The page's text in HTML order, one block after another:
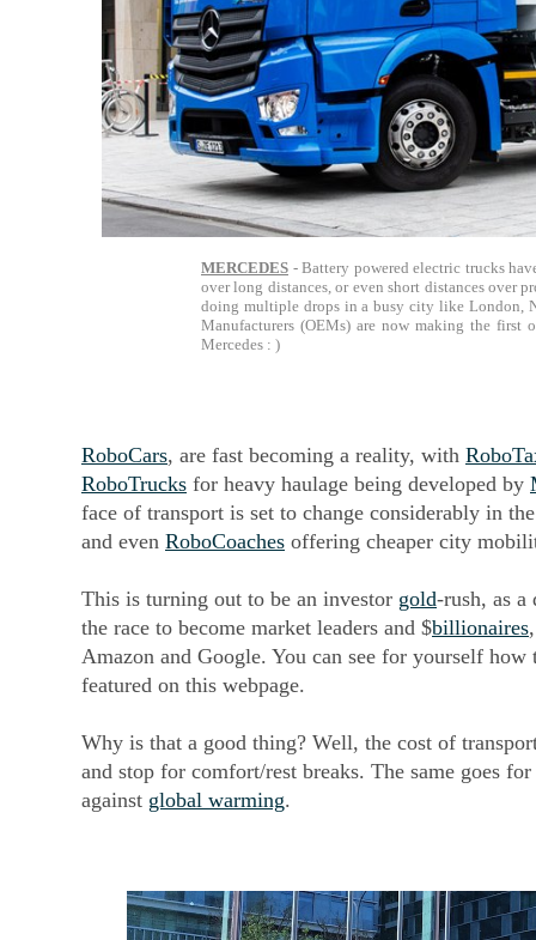
MERCEDES - Battery powered electric trucks
over long distances, or even short distances over
doing multiple drops in a busy city like London,
Manufacturers (OEMs) are now making the
Mercedes : )
RoboCars, are fast becoming a reality, with
RoboTrucks for heavy haulage being developed by
face of transport is set to change considerably in
and even RoboCoaches offering cheaper city
This is turning out to be an investor gold-rush, as a
the race to become market leaders and $billionaires
Amazon and Google. You can see for yourself
featured on this webpage.
Why is that a good thing? Well, the cost of
and stop for comfort/rest breaks. The same goes
against global warming.